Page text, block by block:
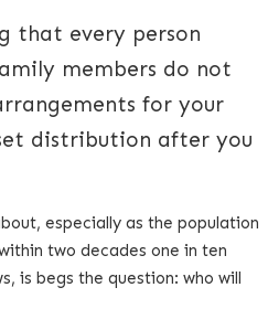
that every person
members do not
for your
distribution after you
especially as the population
two decades one in ten
is begs the question: who will